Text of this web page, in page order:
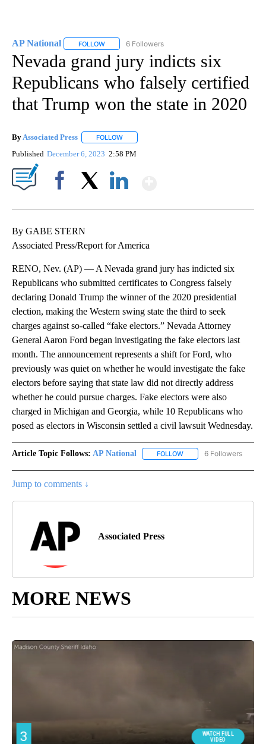
AP National FOLLOW FOLLOW "AP NATIONAL" TO RECEIVE
6 Followers
Nevada grand jury indicts six
Republicans who falsely certified
that Trump won the state in 2020
By Associated Press FOLLOW
Published December 6, 2023 2:58 PM
By GABE STERN
Associated Press/Report for America
RENO, Nev. (AP) — A Nevada grand jury has indicted six
Republicans who submitted certificates to Congress falsely
declaring Donald Trump the winner of the 2020 presidential
election, making the Western swing state the third to seek
charges against so-called “fake electors.” Nevada Attorney
General Aaron Ford began investigating the fake electors last
month. The announcement represents a shift for Ford, who
previously was quiet on whether he would investigate the fake
electors before saying that state law did not directly address
whether he could pursue charges. Fake electors were also
charged in Michigan and Georgia, while 10 Republicans who
posed as electors in Wisconsin settled a civil lawsuit Wednesday.
Article Topic Follows: AP National FOLLOW FOLLOW "AP NATIONAL"
6 Followers
Jump to comments ↓
Associated Press
MORE NEWS